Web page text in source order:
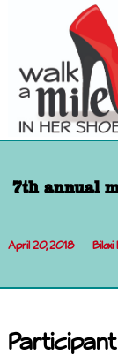
7th annual
April 20, 2018